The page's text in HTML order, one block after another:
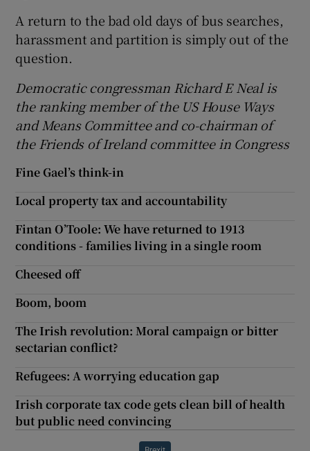
A return to the bad old days of bus searches,
harassment and partition is simply out of the
question.
Democratic congressman Richard E Neal is
the ranking member of the US House Ways
and Means Committee and co-chairman of
the Friends of Ireland committee in Congress
Fine Gael’s think-in
Local property tax and accountability
Fintan O’Toole: We have returned to 1913
conditions - families living in a single room
Cheesed off
Boom, boom
The Irish revolution: Moral campaign or bitter
sectarian conflict?
Refugees: A worrying education gap
Irish corporate tax code gets clean bill of health
but public need convincing